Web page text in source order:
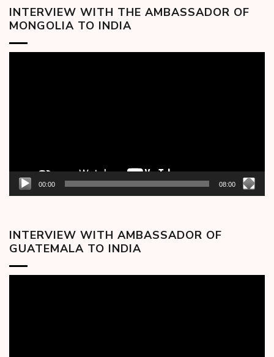
INTERVIEW WITH THE AMBASSADOR OF
MONGOLIA TO INDIA
00:00 08:00
INTERVIEW WITH AMBASSADOR OF
GUATEMALA TO INDIA